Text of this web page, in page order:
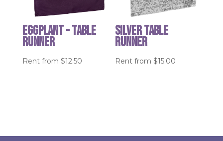
Eggplant - table
runner
Rent from $12.50
Silver Table
Runner
Rent from$15.00